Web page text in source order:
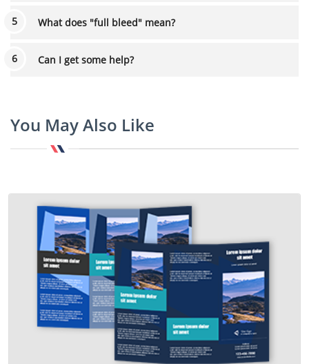
What does "full bleed" mean?
Can I get some help?
You May Also Like